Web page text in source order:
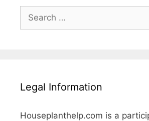
for:
Legal Information
Houseplanthelp.com is a